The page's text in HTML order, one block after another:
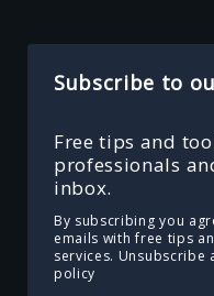
Subscribe to
Free tips and
professionals
inbox.
By subscribing you
emails with free tips
services. Unsubscribe
policy